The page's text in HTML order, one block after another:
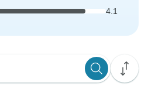
4.1